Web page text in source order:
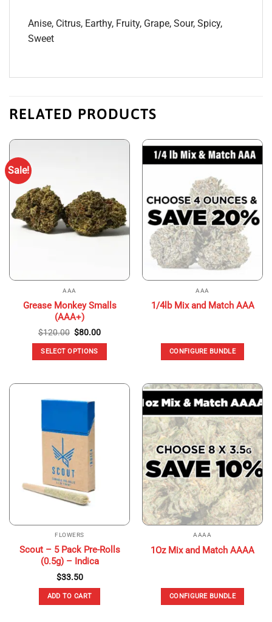
Anise, Citrus, Earthy, Fruity, Grape, Sour, Spicy,
Sweet
RELATED PRODUCTS
Sale!
AAA
Grease Monkey Smalls
(AAA+)
$120.00 Original
was:
$120.00.
$80.00Current
SELECT OPTIONS
multiple
variants.
The
may
be
chosen
on
the
page
AAA
1/4lb Mix and Match AAA
CONFIGURE BUNDLE
FLOWERS
Scout – 5 Pack Pre-Rolls
(0.5g) – Indica
$33.50
ADD TO CART
AAAA
1Oz Mix and Match AAAA
CONFIGURE BUNDLE